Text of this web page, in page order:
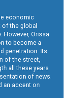
economic
the global
However, Orissa
to become a
penetration. Its
of the street,
all these years
of news.
an accent on